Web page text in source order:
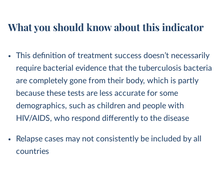
What you should know about this indicator
This definition of treatment success doesn’t necessarily
require bacterial evidence that the tuberculosis bacteria
are completely gone from their body, which is partly
because these tests are less accurate for some
demographics, such as children and people with
HIV/AIDS, who respond differently to the disease
Relapse cases may not consistently be included by all
countries